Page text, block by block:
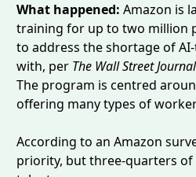
What happened: Amazon is
training for up to two million
to address the shortage of
with, per The Wall Street
The program is centred
offering many types of
According to an Amazon
priority, but three-quarters of